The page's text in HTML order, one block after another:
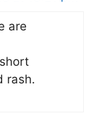
are
rash.